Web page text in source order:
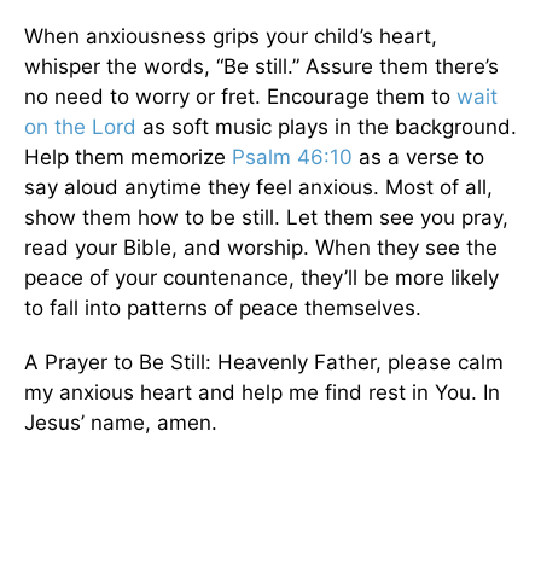
When anxiousness grips your child’s heart,
whisper the words, “Be still.” Assure them there’s
no need to worry or fret. Encourage them to wait
on the Lord as soft music plays in the background.
Help them memorize Psalm 46:10 as a verse to
say aloud anytime they feel anxious. Most of all,
show them how to be still. Let them see you pray,
read your Bible, and worship. When they see the
peace of your countenance, they’ll be more likely
to fall into patterns of peace themselves.
A Prayer to Be Still: Heavenly Father, please calm
my anxious heart and help me find rest in You. In
Jesus’ name, amen.